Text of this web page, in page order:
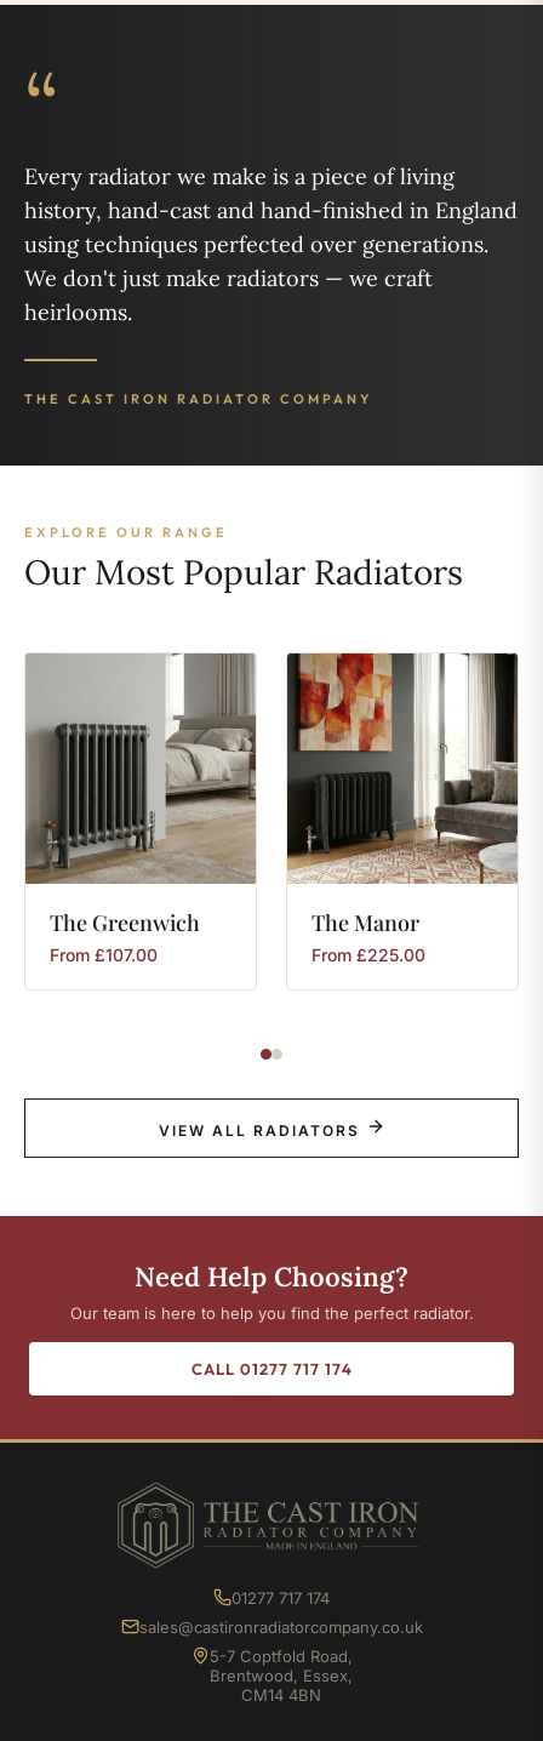
“
Every radiator we make is a piece of living
history, hand-cast and hand-finished in England
using techniques perfected over generations.
We don't just make radiators — we craft
heirlooms.
THE CAST IRON RADIATOR COMPANY
EXPLORE OUR RANGE
Our Most Popular Radiators
The Greenwich
From £107.00
TheManor
From £225.00
VIEW ALL RADIATORS
Need Help Choosing?
Our team is here to help you find the perfect radiator.
CALL 01277 717 174
01277 717 174
sales@castironradiatorcompany.co.uk
5-7 Coptfold Road,
Brentwood, Essex,
CM14 4BN